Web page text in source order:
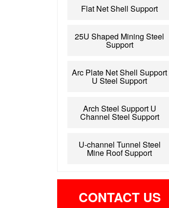
Flat Net Shell Support
25U Shaped Mining Steel
Support
Arc Plate Net Shell Support
U Steel Support
Arch Steel Support U
Channel Steel Support
U-channel Tunnel Steel
Mine Roof Support
CONTACT US